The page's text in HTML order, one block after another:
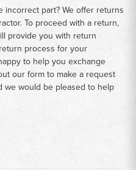
incorrect part? We offer returns
To proceed with a return,
provide you with return
process for your
to help you exchange
our form to make a request
we would be pleased to help